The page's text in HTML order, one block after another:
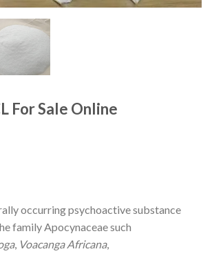
For Sale Online
occurring psychoactive substance
family Apocynaceae such
, Voacanga Africana,